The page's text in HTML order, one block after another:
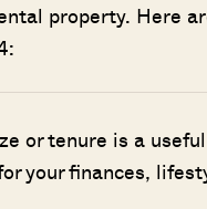
property. Here
or tenure is a
your finances,